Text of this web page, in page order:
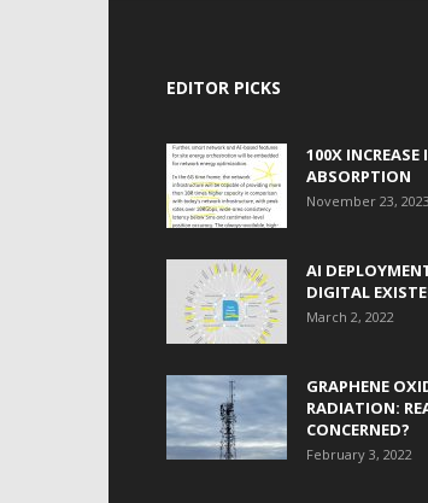
EDITOR PICKS
100X
ABSORPTION
November 23, 2023
AI
DIGITAL
March 2, 2022
GRAPHENE
RADIATION:
CONCERNED?
February 3, 2022